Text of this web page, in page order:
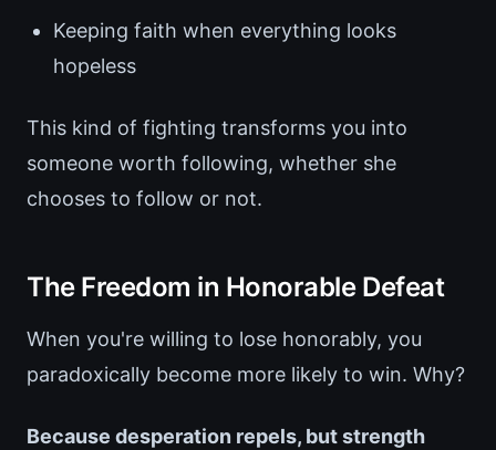
Keeping faith when everything looks
hopeless
This kind of fighting transforms you into
someone worth following, whether she
chooses to follow or not.
The Freedom in Honorable Defeat
When you're willing to lose honorably, you
paradoxically become more likely to win. Why?
Because desperation repels, but strength